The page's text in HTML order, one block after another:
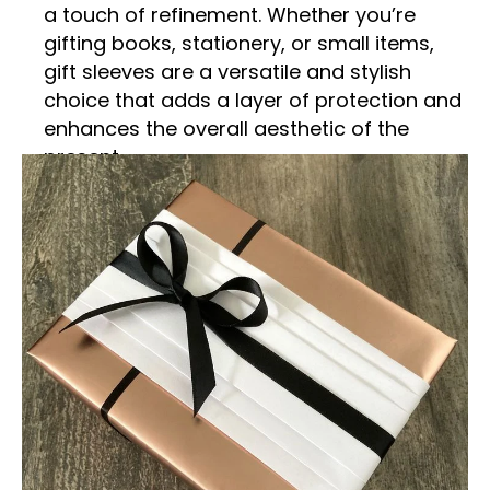
a touch of refinement. Whether you’re
gifting books, stationery, or small items,
gift sleeves are a versatile and stylish
choice that adds a layer of protection and
enhances the overall aesthetic of the
present.
What Are Gift Sleeves?
Gift sleeves are slim, wrap-around covers
designed to encase a gift, providing both
protection and an elegant presentation.
Typically made from high-quality materials
such as paper, cardstock, or even fabric,
these sleeves fit snugly around the gift,
offering a sleek and modern alternative to
traditional gift wrapping. The design of gift
sleeves can range from simple and